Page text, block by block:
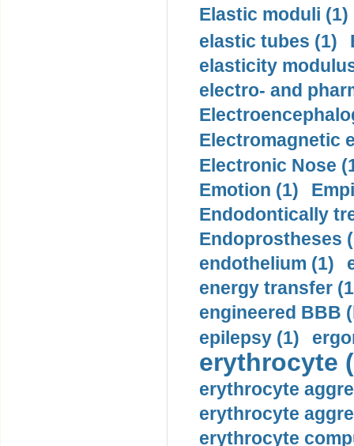
Elastic moduli (1)
elastic tubes (1)
elasticity
electro- and
Electromagnetic
Electronic Nose
Emotion (1)
Endodontically
Endoprostheses
endothelium (1)
energy transfer
engineered BBB
epilepsy (1)
erythrocyte
erythrocyte
erythrocyte
erythrocyte